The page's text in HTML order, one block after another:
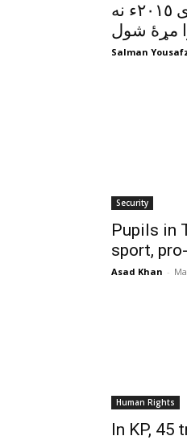
خېبرپښتونخوا: جنورى ٢٠١٥ء نه
Salman
Security
Pupils in
sport,
Asad Khan -
Human Rights
In KP, 45